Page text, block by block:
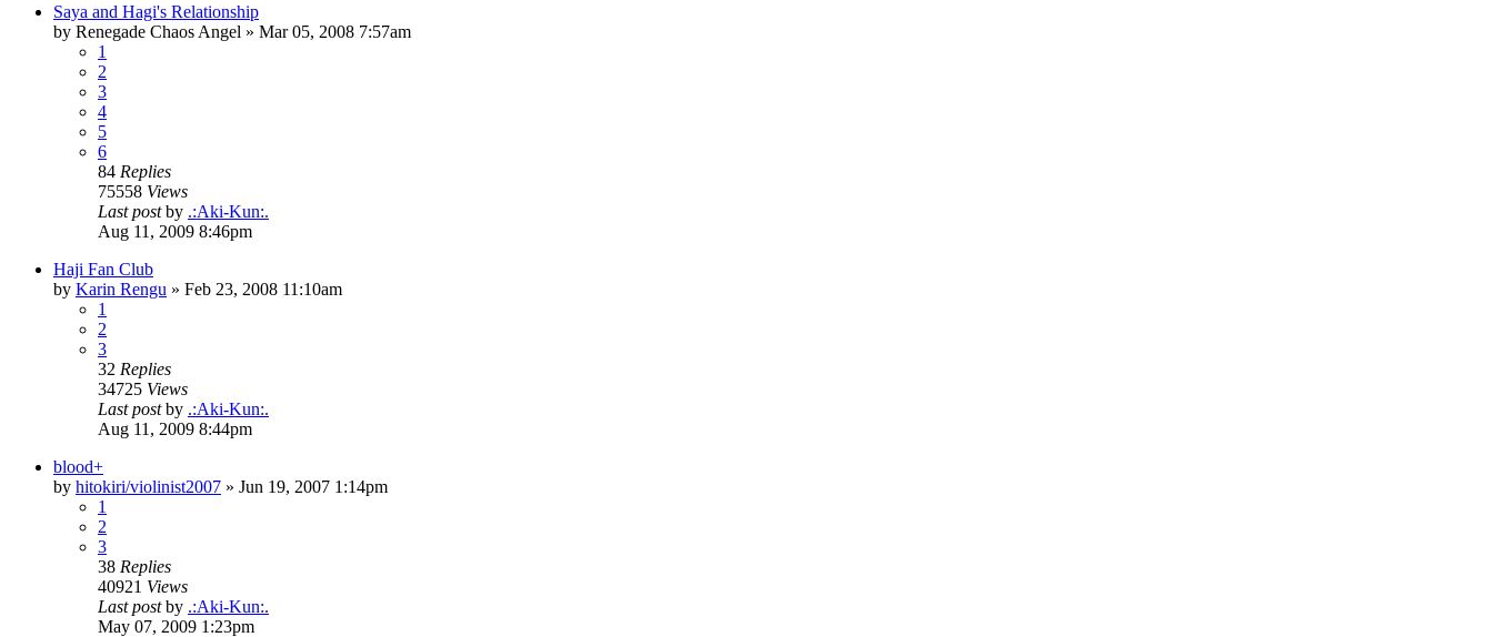
Saya and Hagi's Relationship
by Renegade Chaos Angel » Mar 05, 2008 7:57am
1
2
3
4
5
6
84 Replies
75558 Views
Last postby .:Aki-Kun:.
Aug 11, 2009 8:46pm
Haji Fan Club
by Karin Rengu » Feb 23, 2008 11:10am
1
2
3
32 Replies
34725 Views
Last postby .:Aki-Kun:.
Aug 11, 2009 8:44pm
blood+
by hitokiri/violinist2007 » Jun 19, 2007 1:14pm
1
2
3
38 Replies
40921 Views
Last postby .:Aki-Kun:.
May 07, 2009 1:23pm